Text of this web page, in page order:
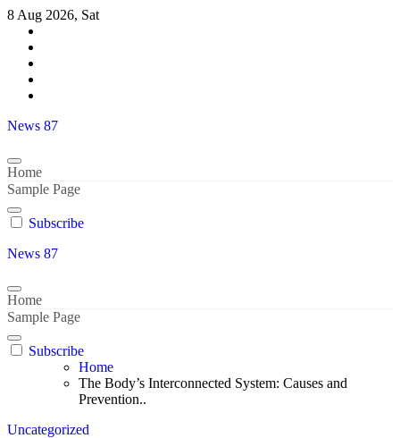
Skip
content
8 Aug 2026, Sat
News 87
Home
Sample Page
Subscribe
News 87
Home
Sample Page
Subscribe
Home
The Body’s Interconnected System: Causes and
Prevention..
Uncategorized